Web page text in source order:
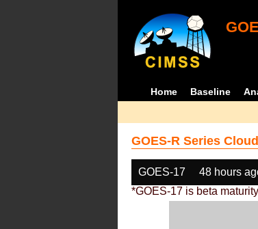
Home Baseline
GOES-R Series
GOES-17 48 hours
*GOES-17 is beta maturity